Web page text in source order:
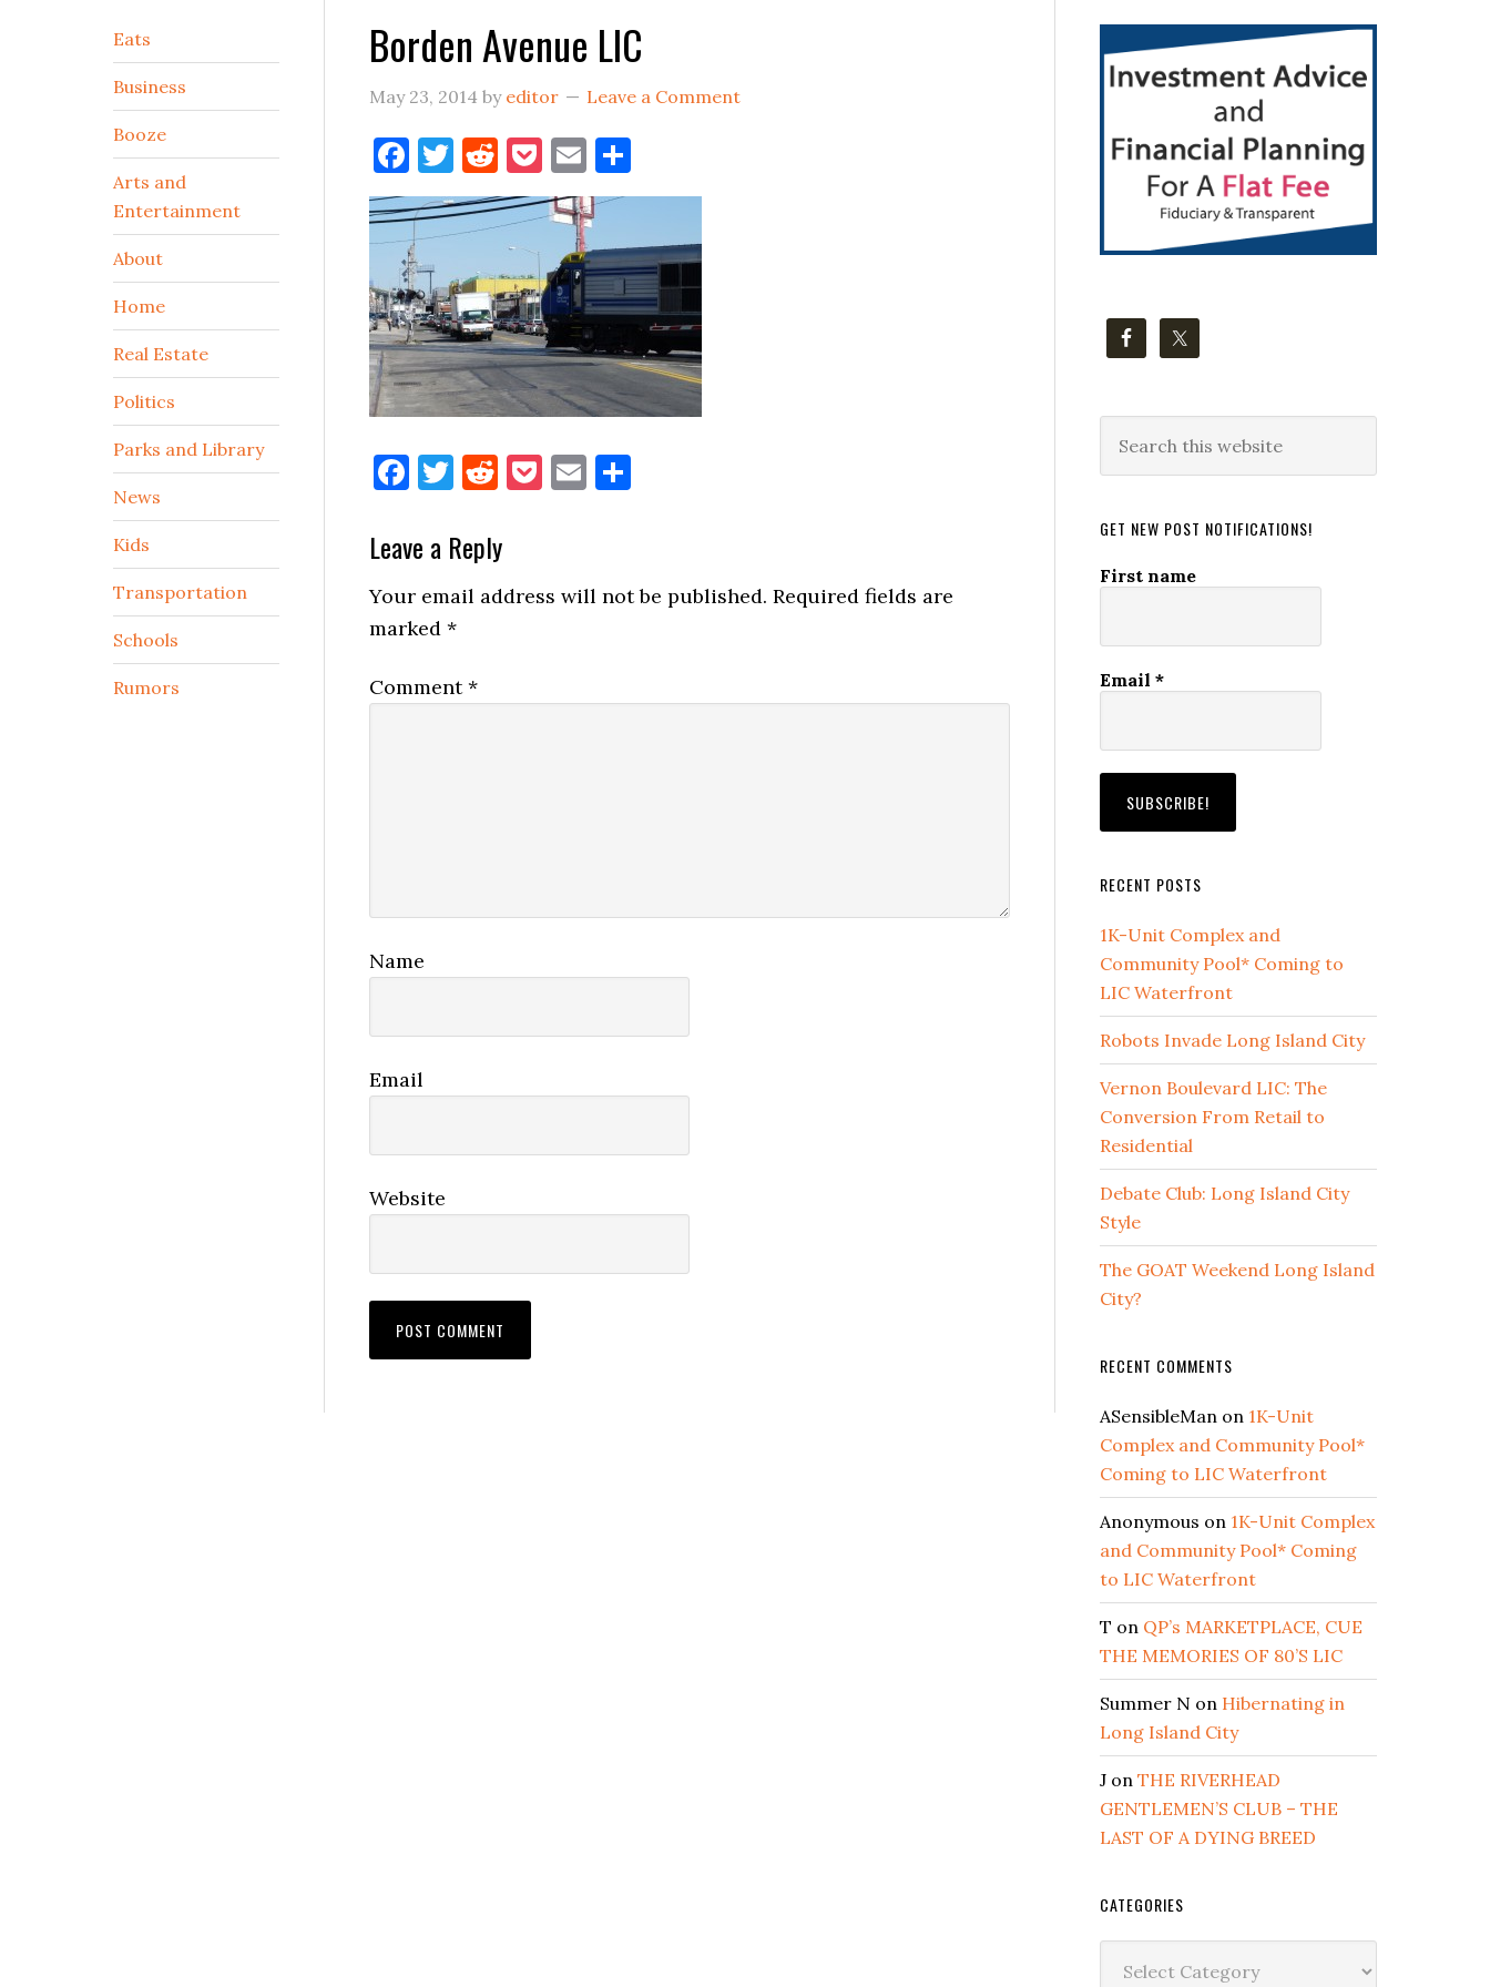
Borden Avenue LIC
May 23, 2014 by editor Leave a Comment
Facebook
Twitter
Reddit
Pocket
Email
Facebook
Twitter
Reddit
Pocket
Email
Reader
Interactions
Leave a Reply
Your email address will not be published. Required fields are
marked *
Comment*
Name
Email
Website
Primary
Sidebar
this
GET NEW POST NOTIFICATIONS!
First name
Email *
RECENT POSTS
1K-Unit Complex and
Community Pool* Coming to
LIC Waterfront
Robots Invade Long Island City
Vernon Boulevard LIC: The
Conversion From Retail to
Residential
Debate Club: Long Island City
Style
The GOAT Weekend Long Island
City?
RECENT COMMENTS
ASensibleMan on 1K-Unit
Complex and Community Pool*
Coming to LIC Waterfront
Anonymous on 1K-Unit Complex
and Community Pool* Coming
to LIC Waterfront
T on QP’s MARKETPLACE, CUE
THE MEMORIES OF 80’S LIC
Summer N on Hibernating in
Long Island City
J on THE RIVERHEAD
GENTLEMEN’S CLUB – THE
LAST OF A DYING BREED
CATEGORIES
Secondary
Sidebar
Eats
Business
Booze
Arts and
Entertainment
About
Home
Real Estate
Politics
Parks and Library
News
Kids
Transportation
Schools
Rumors